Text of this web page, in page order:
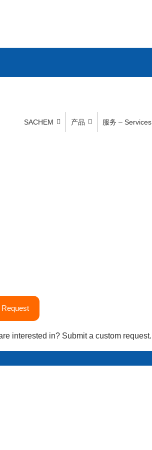
SACHEM 产品 服务 – Services
interested in? Submit a custom request.